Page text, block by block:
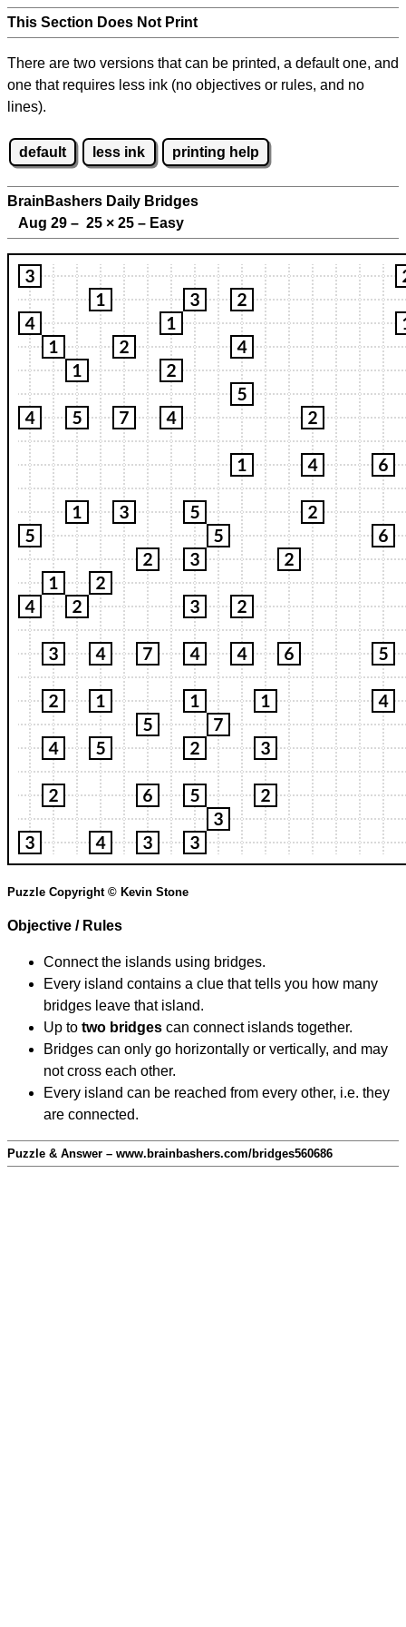
This Section Does Not Print
There are two versions that can be printed, a default one, and
one that requires less ink (no objectives or rules, and no
lines).
default less ink printing help
BrainBashers Daily Bridges
Aug 29 – 25 × 25 – Easy
Puzzle Copyright © Kevin Stone
Objective / Rules
Connect the islands using bridges.
Every island contains a clue that tells you how many
bridges leave that island.
Up to two bridges can connect islands together.
Bridges can only go horizontally or vertically, and may
not cross each other.
Every island can be reached from every other, i.e. they
are connected.
Puzzle & Answer – www.brainbashers.com/bridges560686